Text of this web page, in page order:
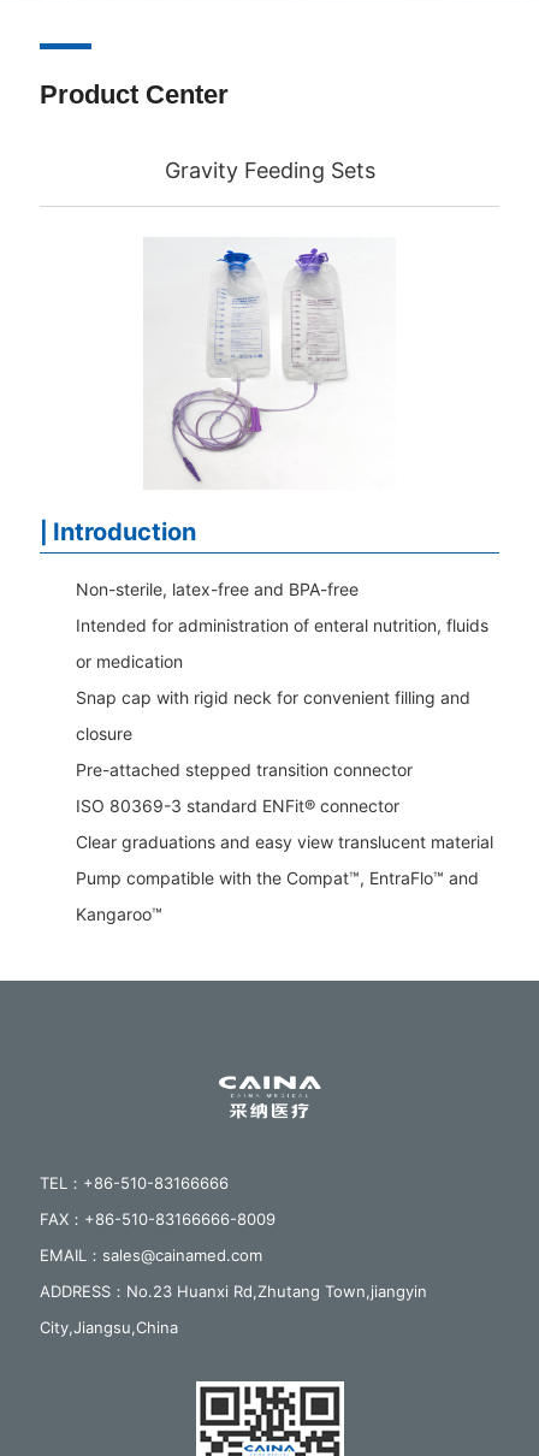
Product Center
Gravity Feeding Sets
Introduction
Non-sterile, latex-free and BPA-free
Intended for administration of enteral nutrition, fluids
or medication
Snap cap with rigid neck for convenient filling and
closure
Pre-attached stepped transition connector
ISO 80369-3 standard ENFit® connector
Clear graduations and easy view translucent material
Pump compatible with the Compat™, EntraFlo™ and
Kangaroo™
TEL：+86-510-83166666
FAX：+86-510-83166666-8009
EMAIL：sales@cainamed.com
ADDRESS：No.23 Huanxi Rd,Zhutang Town,jiangyin
City,Jiangsu,China